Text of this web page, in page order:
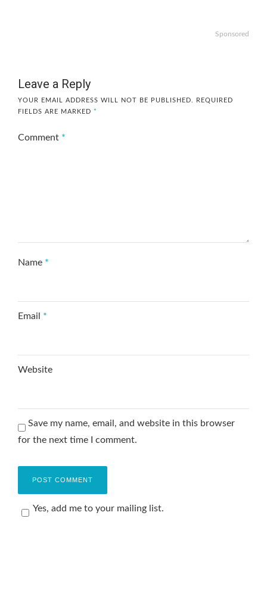
Sponsored
Leave a Reply
YOUR EMAIL ADDRESS WILL NOT BE PUBLISHED.
REQUIRED
FIELDS ARE MARKED *
Comment *
Name *
Email *
Website
Save my name, email, and website in this browser
for the next time I comment.
Yes, add me to your mailing list.